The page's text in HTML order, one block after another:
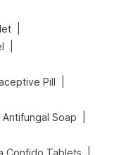
Pill
Soap
Confido Tablets